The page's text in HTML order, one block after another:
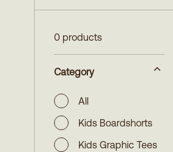
0 products
Category
All
Kids Boardshorts
Kids Graphic Tees